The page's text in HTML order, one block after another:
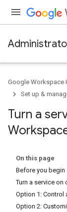
Google Workspace
Set up &
Turn a
On this page
Before you begin
Turn a service
Option 1:
Option 2: